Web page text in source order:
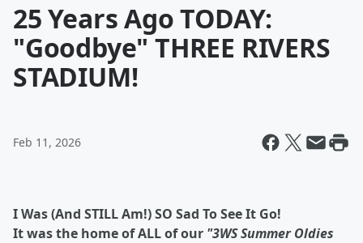
25 Years Ago TODAY:
"Goodbye" THREE RIVERS
STADIUM!
Feb 11, 2026
I Was (And STILL Am!) SO Sad To See It Go!
It was the home of ALL of our "3WS Summer Oldies